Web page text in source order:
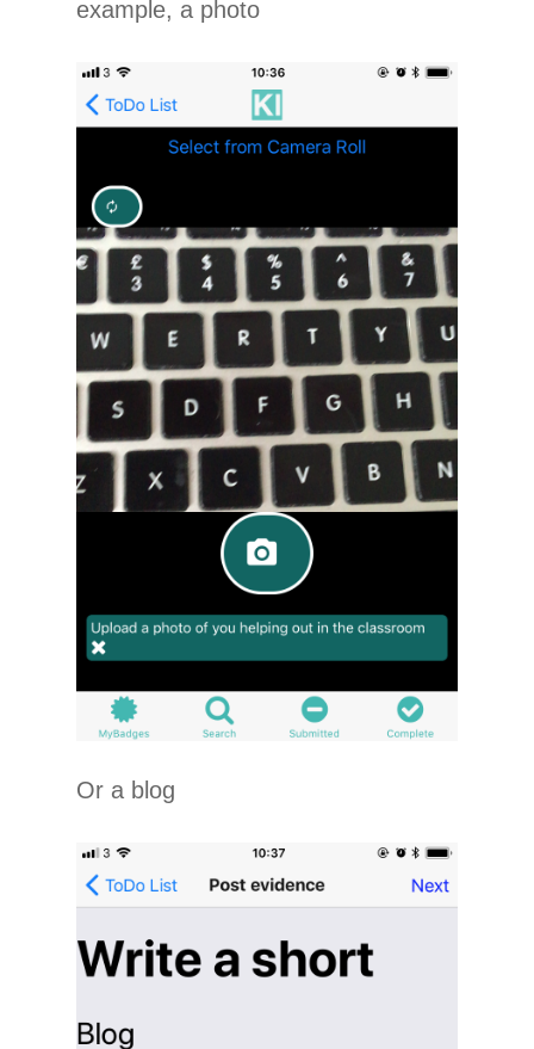
example, a photo
Or a blog